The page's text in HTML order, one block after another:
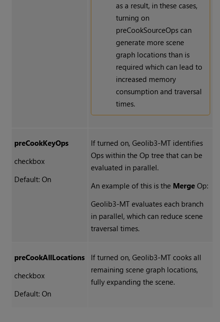
as a result, in these cases,
turning on
preCookSourceOps can
generate more scene
graph locations than is
required which can lead to
increased memory
consumption and traversal
times.
preCookKeyOps
checkbox
Default: On
If turned on, Geolib3-MT identifies
Ops within the Op tree that can be
evaluated in parallel.
An example of this is the MergeOp:
Geolib3-MT evaluates each branch
in parallel, which can reduce scene
traversal times.
preCookAllLocations
checkbox
Default: On
If turned on, Geolib3-MT cooks all
remaining scene graph locations,
fully expanding the scene.